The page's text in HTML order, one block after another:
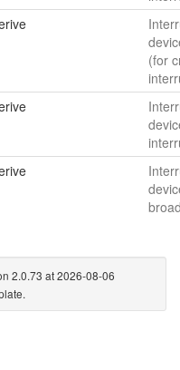
(for
2.0.73 at 2026-08-06